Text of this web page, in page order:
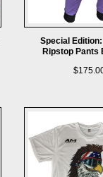
Special
Ripstop Pants